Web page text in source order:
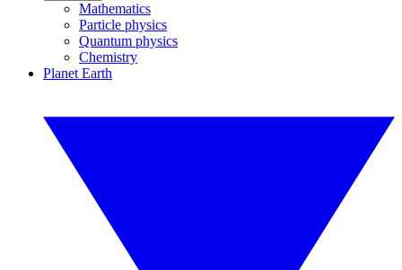
Mathematics
Particle physics
Quantum physics
Chemistry
Planet Earth